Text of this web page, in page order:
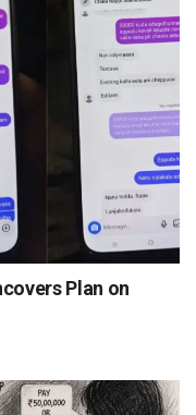
Plan on